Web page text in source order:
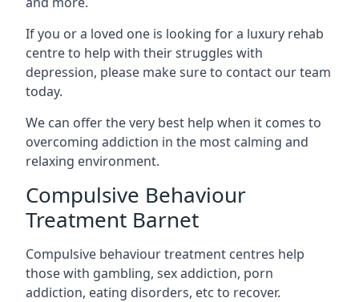
If you or a loved one is looking for a luxury rehab
centre to help with their struggles with
depression, please make sure to contact our team
today.
We can offer the very best help when it comes to
overcoming addiction in the most calming and
relaxing environment.
Compulsive Behaviour
Treatment Barnet
Compulsive behaviour treatment centres help
those with gambling, sex addiction, porn
addiction, eating disorders, etc to recover.